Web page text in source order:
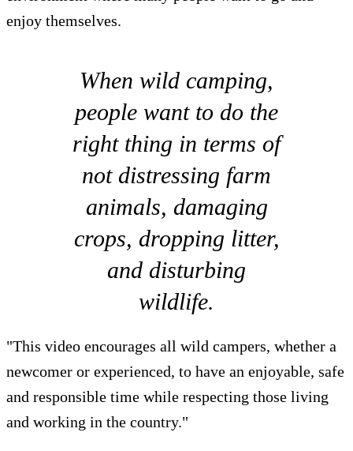
enjoy themselves.
When wild camping,
people want to do the
right thing in terms of
not distressing farm
animals, damaging
crops, dropping litter,
and disturbing
wildlife.
"This video encourages all wild campers, whether a
newcomer or experienced, to have an enjoyable, safe
and responsible time while respecting those living
and working in the country."